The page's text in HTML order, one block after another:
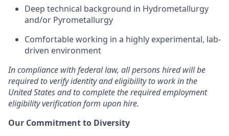
Deep technical background in Hydrometallurgy
and/or Pyrometallurgy
Comfortable working in a highly experimental, lab-
driven environment
In compliance with federal law, all persons hired will be
required to verify identity and eligibility to work in the
United States and to complete the required employment
eligibility verification form upon hire.
Our Commitment to Diversity